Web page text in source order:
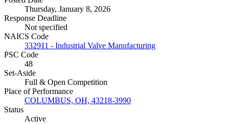
Thursday, January 8, 2026
Response Deadline
Not specified
NAICS Code
332911 - Industrial Valve Manufacturing
PSC Code
48
Set-Aside
Full & Open Competition
Place of Performance
COLUMBUS, OH, 43218-3990
Status
Active